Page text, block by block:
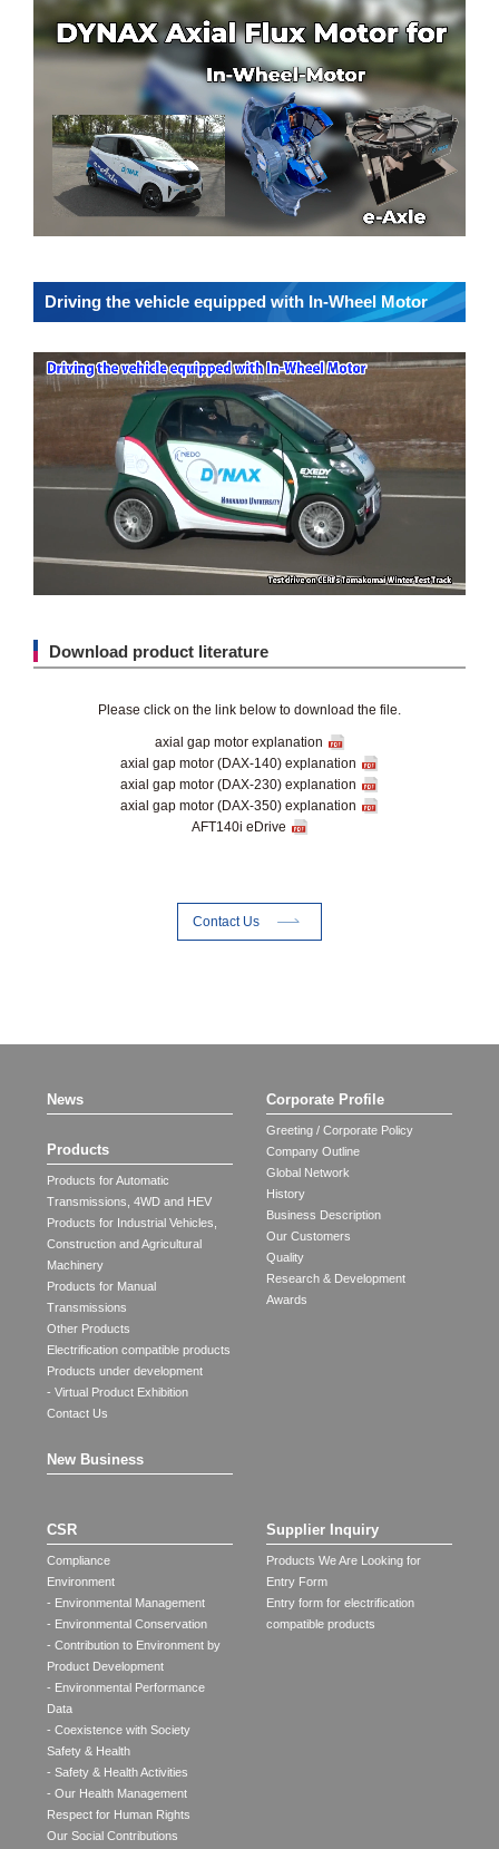
Driving the vehicle equipped with In-Wheel Motor
Download product literature
Please click on the link below to download the file.
axial gap motor explanation
axial gap motor (DAX-140) explanation
axial gap motor (DAX-230) explanation
axial gap motor (DAX-350) explanation
AFT140i eDrive
Contact Us
News
Products
Products for Automatic
Transmissions, 4WD and HEV
Products for Industrial Vehicles,
Construction and Agricultural
Machinery
Products for Manual
Transmissions
Other Products
Electrification compatible products
Products under development
- Virtual Product Exhibition
Contact Us
New Business
Corporate Profile
Greeting / Corporate Policy
Company Outline
Global Network
History
Business Description
Our Customers
Quality
Research & Development
Awards
CSR
Compliance
Environment
- Environmental Management
- Environmental Conservation
- Contribution to Environment by
Product Development
- Environmental Performance
Data
- Coexistence with Society
Safety & Health
- Safety & Health Activities
- Our Health Management
Respect for Human Rights
Our Social Contributions
Supplier Inquiry
Products We Are Looking for
Entry Form
Entry form for electrification
compatible products